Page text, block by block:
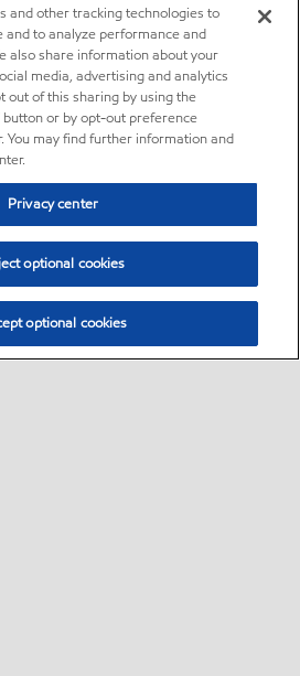
and other tracking technologies to
and to analyze performance and
also share information about your
media, advertising and analytics
out of this sharing by using the
button or by opt-out preference
You may find further information and
Privacy center
optional cookies
optional cookies